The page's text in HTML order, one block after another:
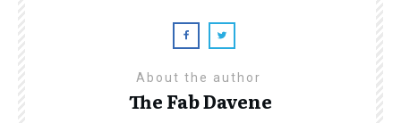
About the author
The Fab Davene